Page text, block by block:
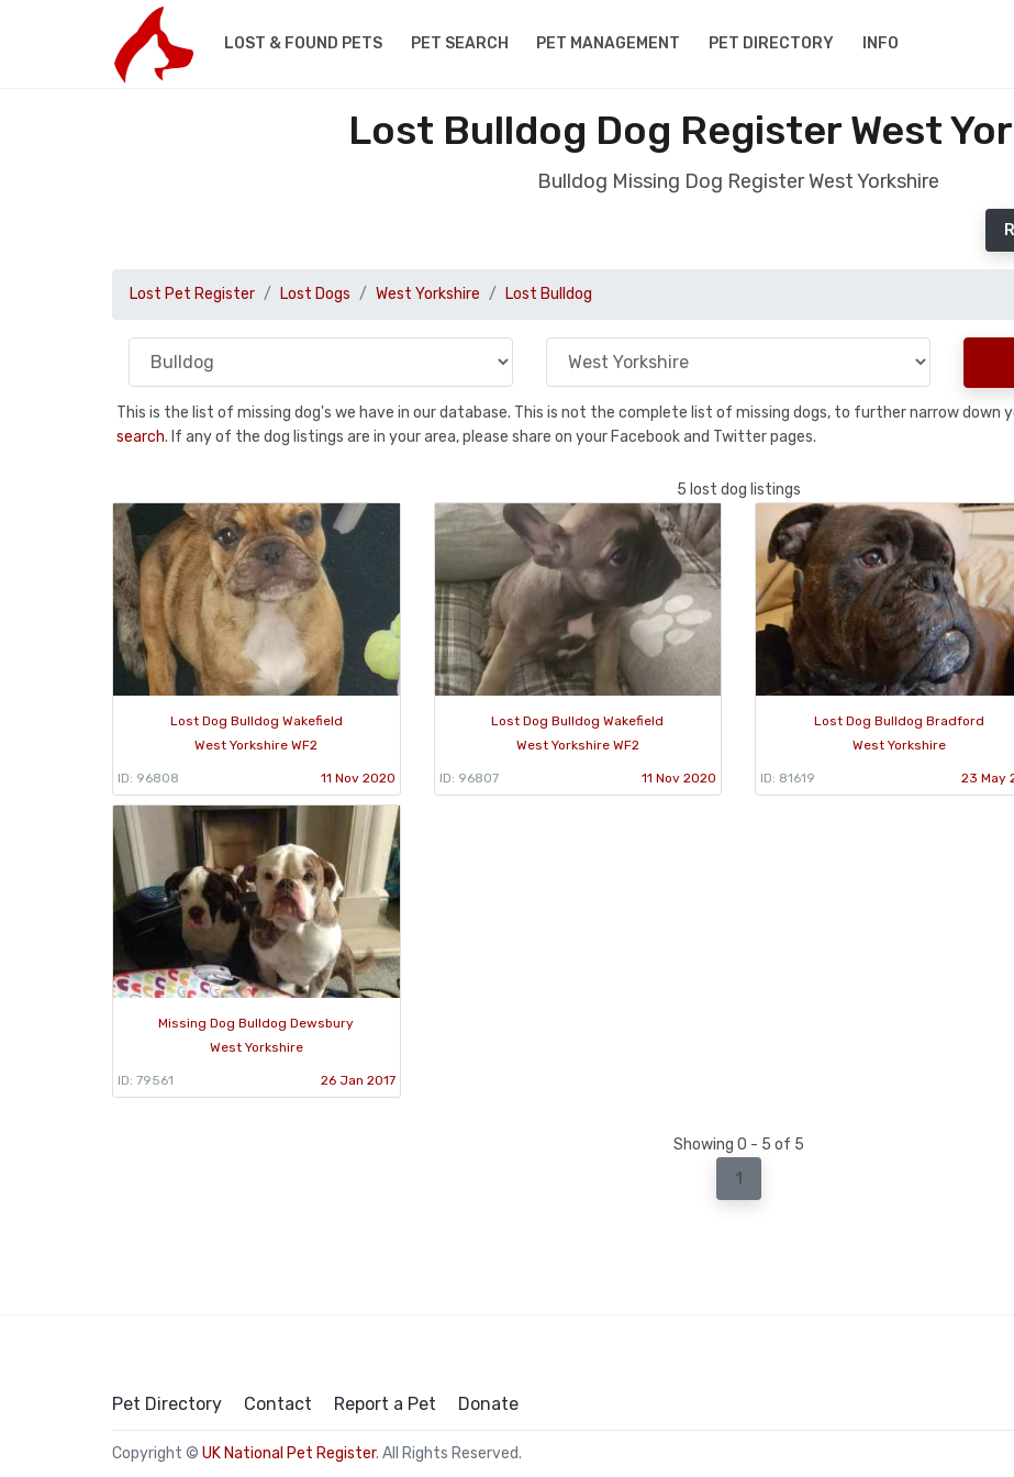
LOST & FOUND PETS PET SEARCH PET MANAGEMENT PET DIRECTORY INFO
Lost Bulldog Dog Register West
Bulldog Missing Dog Register West Yorkshire
Lost Pet Register Lost Dogs West Yorkshire Lost Bulldog
This is the list of missing dog's we have in our database. This is not the complete list of missing dogs, to further narrow down
search. If any of the dog listings are in your area, please share on your Facebook and Twitter pages.
5 lost dog listings
Lost Dog Bulldog Wakefield
West Yorkshire WF2
ID: 96808 11 Nov 2020
Lost Dog Bulldog Wakefield
West Yorkshire WF2
ID: 96807 11 Nov 2020
Lost Dog Bulldog Bradford
West Yorkshire
ID: 81619 23 May
Missing Dog Bulldog Dewsbury
West Yorkshire
ID: 79561 26 Jan 2017
Showing 0 - 5 of 5
1
Pet Directory Contact Report a Pet Donate
Copyright © UK National Pet Register. All Rights Reserved.